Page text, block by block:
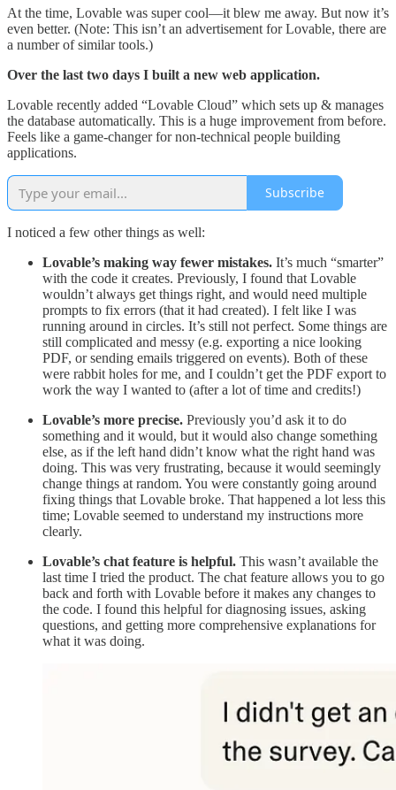
At the time, Lovable was super cool—it blew me away. But now it’s
even better. (Note: This isn’t an advertisement for Lovable, there are
a number of similar tools.)
Over the last two days I built a new web application.
Lovable recently added “Lovable Cloud” which sets up & manages
the database automatically. This is a huge improvement from before.
Feels like a game-changer for non-technical people building
applications.
Subscribe
I noticed a few other things as well:
Lovable’s making way fewer mistakes. It’s much “smarter”
with the code it creates. Previously, I found that Lovable
wouldn’t always get things right, and would need multiple
prompts to fix errors (that it had created). I felt like I was
running around in circles. It’s still not perfect. Some things are
still complicated and messy (e.g. exporting a nice looking
PDF, or sending emails triggered on events). Both of these
were rabbit holes for me, and I couldn’t get the PDF export to
work the way I wanted to (after a lot of time and credits!)
Lovable’s more precise. Previously you’d ask it to do
something and it would, but it would also change something
else, as if the left hand didn’t know what the right hand was
doing. This was very frustrating, because it would seemingly
change things at random. You were constantly going around
fixing things that Lovable broke. That happened a lot less this
time; Lovable seemed to understand my instructions more
clearly.
Lovable’s chat feature is helpful. This wasn’t available the
last time I tried the product. The chat feature allows you to go
back and forth with Lovable before it makes any changes to
the code. I found this helpful for diagnosing issues, asking
questions, and getting more comprehensive explanations for
what it was doing.